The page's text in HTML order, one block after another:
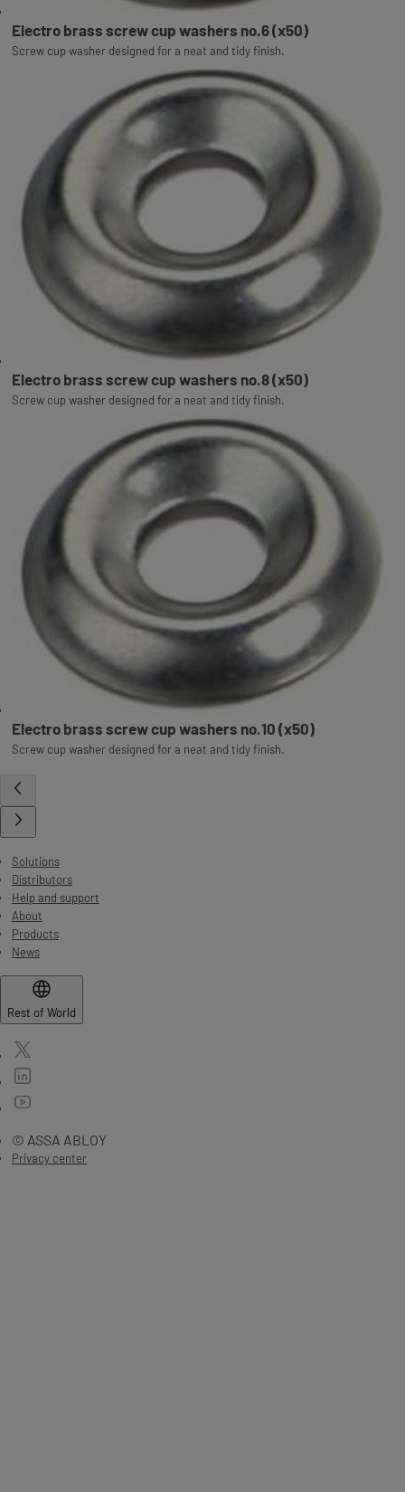
Electro brass screw cup washers no.6 (x50)
Screw cup washer designed for a neat and tidy finish.
Electro brass screw cup washers no.8 (x50)
Screw cup washer designed for a neat and tidy finish.
Electro brass screw cup washers no.10 (x50)
Screw cup washer designed for a neat and tidy finish.
Solutions
Distributors
Help and support
About
Products
News
Rest of World
© ASSA ABLOY
Privacy center